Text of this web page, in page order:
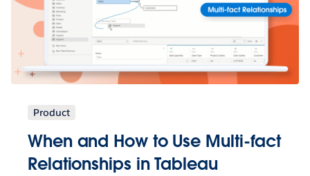
Product
When and How to Use Multi-fact
Relationships in Tableau